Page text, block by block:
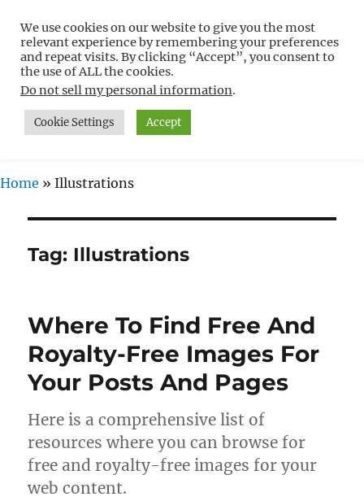
Free WordPress Tutorials For
Non-Techies –
WPCompendium.org
MENU
Home » Illustrations
Tag: Illustrations
Where To Find Free And
Royalty-Free Images For
Your Posts And Pages
Here is a comprehensive list of
resources where you can browse for
free and royalty-free images for your
web content.
We use cookies on our website to give you the most
relevant experience by remembering your preferences
and repeat visits. By clicking “Accept”, you consent to
the use of ALL the cookies.
Do not sell my personal information.
Cookie Settings Accept